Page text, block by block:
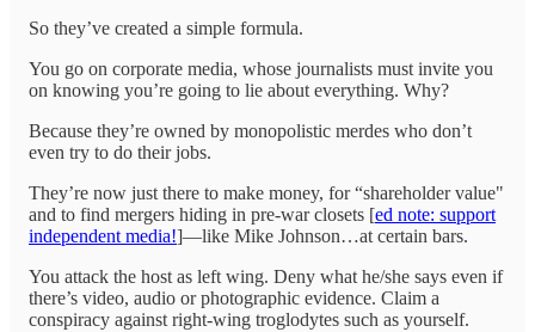
So they’ve created a simple formula.
You go on corporate media, whose journalists must invite you
on knowing you’re going to lie about everything. Why?
Because they’re owned by monopolistic merdes who don’t
even try to do their jobs.
They’re now just there to make money, for “shareholder value"
and to find mergers hiding in pre-war closets [ed note: support
independent media!]—like Mike Johnson…at certain bars.
You attack the host as left wing. Deny what he/she says even if
there’s video, audio or photographic evidence. Claim a
conspiracy against right-wing troglodytes such as yourself.